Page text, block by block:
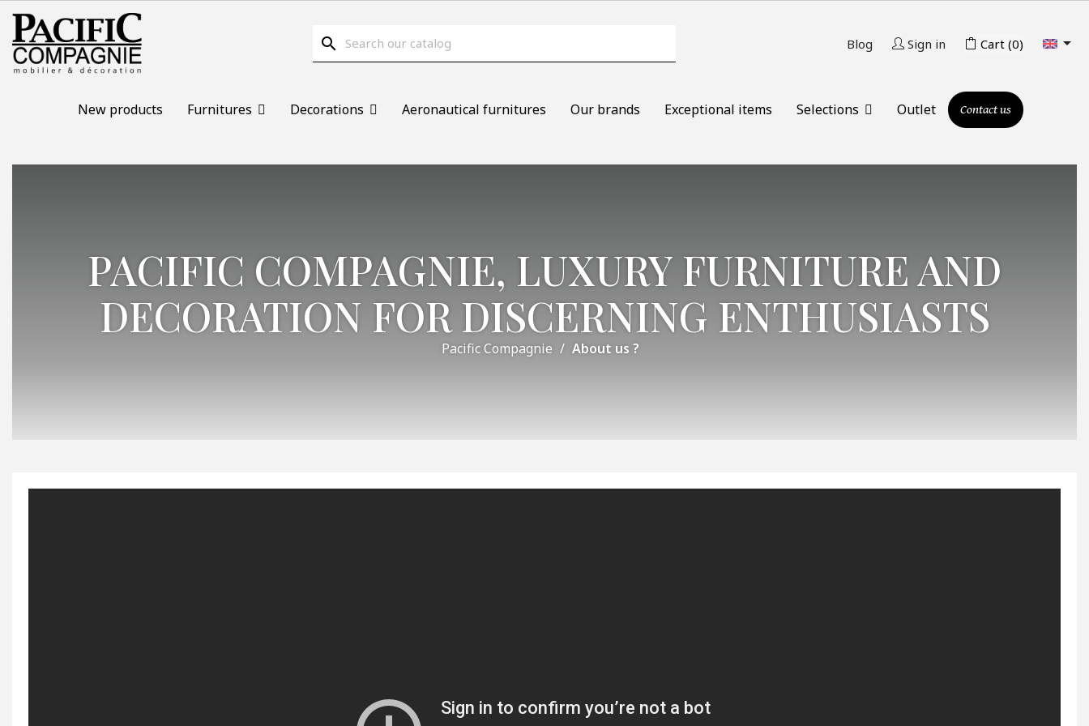
search Blog Sign in Cart (0) 
New products Furnitures Decorations Aeronautical furnitures Our brands Exceptional items Selections Outlet Contact us
PACIFIC COMPAGNIE, LUXURY FURNITURE AND
DECORATION FOR DISCERNING ENTHUSIASTS
Pacific Compagnie About us ?